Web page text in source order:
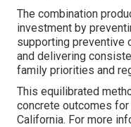
The combination
investment by
supporting preventive
and delivering
family priorities and
This equilibrated
concrete outcomes
California. For more